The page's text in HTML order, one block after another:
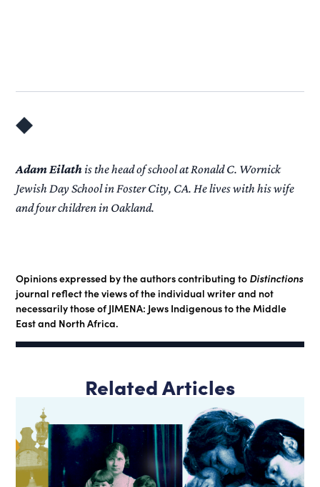
Adam Eilathis the head of school at Ronald C. Wornick
Jewish Day School in Foster City, CA. He lives with his wife
and four children in Oakland.
Opinions expressed by the authors contributing to Distinctions
journal reflect the views of the individual writer and not
necessarily those of JIMENA: Jews Indigenous to the Middle
East and North Africa.
Related Articles